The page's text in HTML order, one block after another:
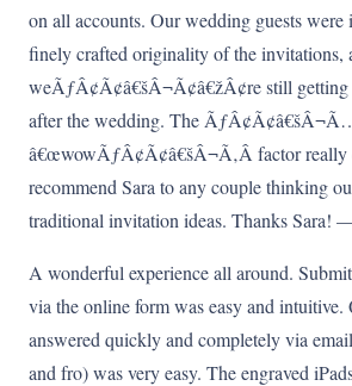
on all accounts. Our wedding guests were
finely crafted originality of the invitations,
weÃƒÂ¢Ã¢â€šÂ¬Ã¢â€žÂ¢re still getting
after the wedding. The
â€œwowÃƒÂ¢Ã¢â€šÂ¬Ã‚Â factor
recommend Sara to any couple thinking
traditional invitation ideas. Thanks Sara!
A wonderful experience all around.
via the online form was easy and intuitive.
answered quickly and completely via
and fro) was very easy. The engraved